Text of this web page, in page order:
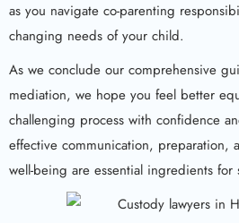
as you navigate co-parenting
changing needs of your child.
As we conclude our comprehensive
mediation, we hope you feel better
challenging process with confidence
effective communication, preparation,
well-being are essential ingredients for